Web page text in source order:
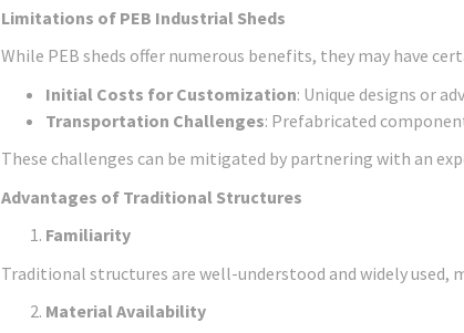
Limitations of PEB Industrial Sheds
While PEB sheds offer numerous benefits, they may have
Initial Costs for Customization: Unique designs or
Transportation Challenges: Prefabricated
These challenges can be mitigated by partnering with an
Advantages of Traditional Structures
Familiarity
Traditional structures are well-understood and widely used,
Material Availability